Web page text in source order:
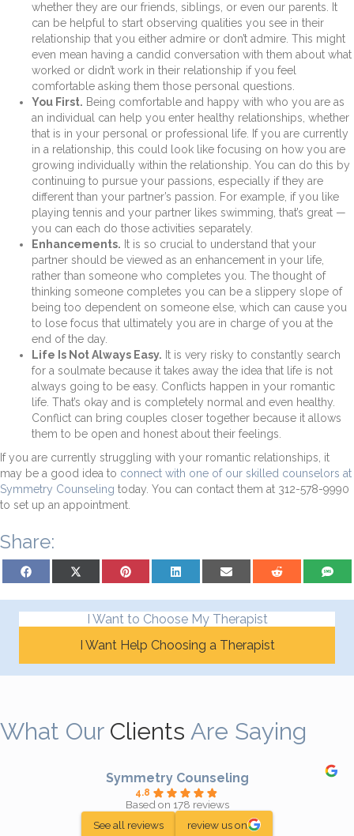
whether they are our friends, siblings, or even our parents. It
can be helpful to start observing qualities you see in their
relationship that you either admire or don’t admire. This might
even mean having a candid conversation with them about what
worked or didn’t work in their relationship if you feel
comfortable asking them those personal questions.
You First. Being comfortable and happy with who you are as
an individual can help you enter healthy relationships, whether
that is in your personal or professional life. If you are currently
in a relationship, this could look like focusing on how you are
growing individually within the relationship. You can do this by
continuing to pursue your passions, especially if they are
different than your partner’s passion. For example, if you like
playing tennis and your partner likes swimming, that’s great —
you can each do those activities separately.
Enhancements. It is so crucial to understand that your
partner should be viewed as an enhancement in your life,
rather than someone who completes you. The thought of
thinking someone completes you can be a slippery slope of
being too dependent on someone else, which can cause you
to lose focus that ultimately you are in charge of you at the
end of the day.
Life Is Not Always Easy. It is very risky to constantly search
for a soulmate because it takes away the idea that life is not
always going to be easy. Conflicts happen in your romantic
life. That’s okay and is completely normal and even healthy.
Conflict can bring couples closer together because it allows
them to be open and honest about their feelings.
If you are currently struggling with your romantic relationships, it
may be a good idea to connect with one of our skilled counselors at
Symmetry Counseling today. You can contact them at 312-578-9990
to set up an appointment.
Share:
Share on Facebook Share on X (Twitter)Share on PinterestShare on LinkedInShare on Email Share on Reddit Share on
I Want to Choose My Therapist
I Want Help Choosing a Therapist
What Our Clients Are Saying
Symmetry Counseling
4.8
Based on 178 reviews
See all reviews
review us on